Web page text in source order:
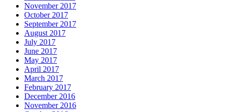
November 2017
October 2017
September 2017
August 2017
July 2017
June 2017
May 2017
April 2017
March 2017
February 2017
December 2016
November 2016